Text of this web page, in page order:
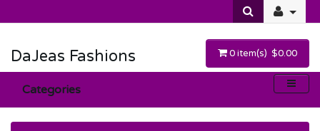
DaJeas Fashions 0 item(s) $0.00
Categories